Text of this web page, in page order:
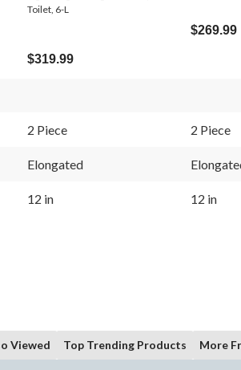
Toilet, 6-L
$319.99
$269.99
2 Piece 2 Piece
Elongated
12 in 12 in
Viewed Top Trending Products More